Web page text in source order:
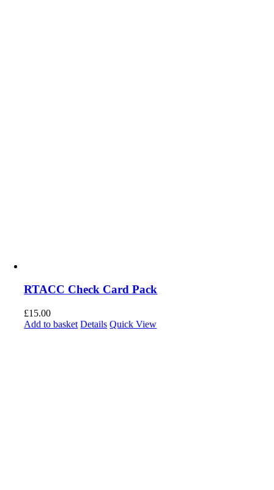
RTACC Check Card Pack
£15.00
Add to basket Details Quick View